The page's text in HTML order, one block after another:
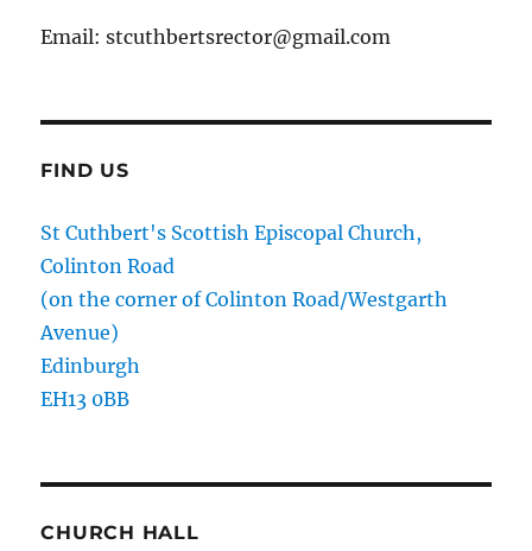
Email: stcuthbertsrector@gmail.com
FIND US
St Cuthbert's Scottish Episcopal Church,
Colinton Road
(on the corner of Colinton Road/Westgarth
Avenue)
Edinburgh
EH13 0BB
CHURCH HALL